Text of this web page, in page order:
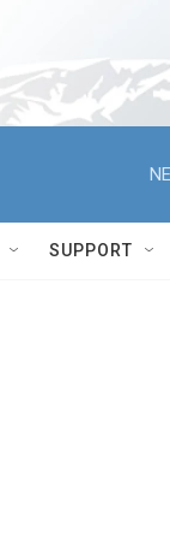
SUPPORT